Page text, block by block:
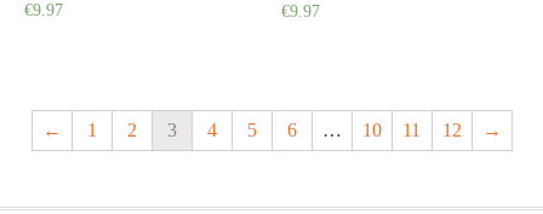
€9.97 €9.97
← 1 2 3 4 5 6 … 10 11 12 →